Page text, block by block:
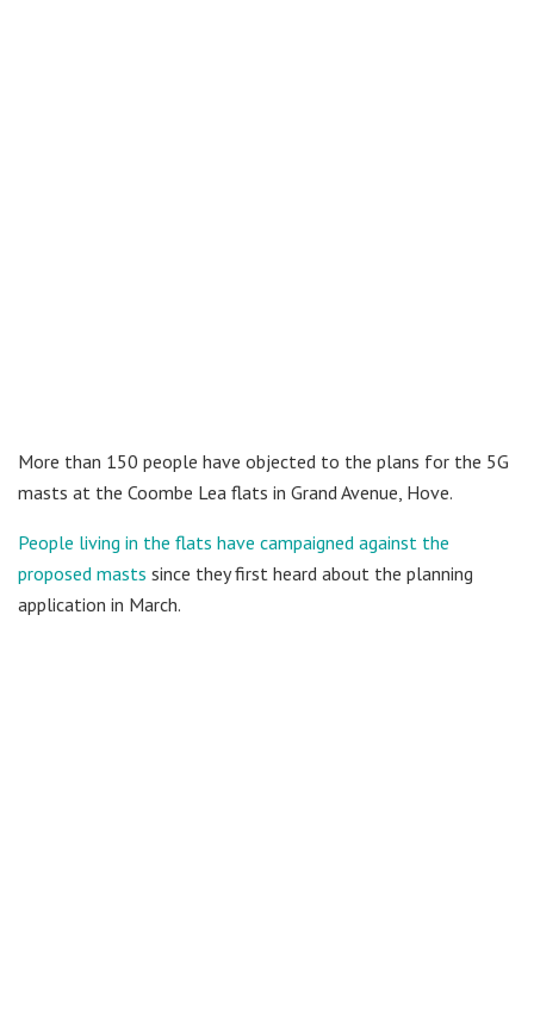
More than 150 people have objected to the plans for the 5G
masts at the Coombe Lea flats in Grand Avenue, Hove.
People living in the flats have campaigned against the
proposed masts since they first heard about the planning
application in March.